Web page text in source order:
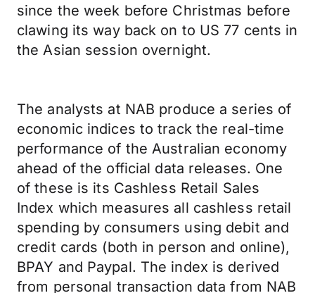
since the week before Christmas before
clawing its way back on to US 77 cents in
the Asian session overnight.
The analysts at NAB produce a series of
economic indices to track the real-time
performance of the Australian economy
ahead of the official data releases. One
of these is its Cashless Retail Sales
Index which measures all cashless retail
spending by consumers using debit and
credit cards (both in person and online),
BPAY and Paypal. The index is derived
from personal transaction data from NAB